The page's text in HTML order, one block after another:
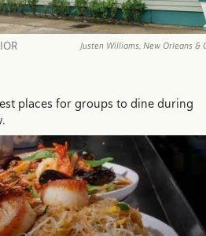
Justen Williams, New Orleans &
places for groups to dine during